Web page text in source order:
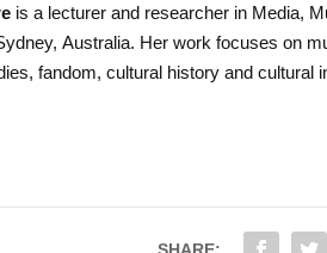
is a lecturer and researcher in Media,
Australia. Her work focuses on
fandom, cultural history and cultural
SHARE: